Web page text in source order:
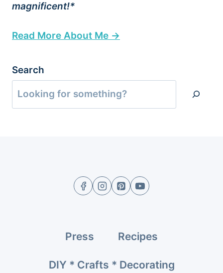
magnificent!*
Read More About Me →
Search
Press Recipes
DIY * Crafts * Decorating